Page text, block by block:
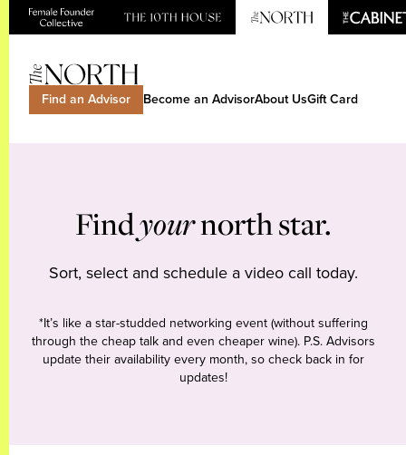
Find an Advisor Become an AdvisorAbout UsGift Card
Findyournorth star.
Sort, select and schedule a video call today.
*It’s like a star-studded networking event (without suffering
through the cheap talk and even cheaper wine). P.S. Advisors
update their availability every month, so check back in for
updates!